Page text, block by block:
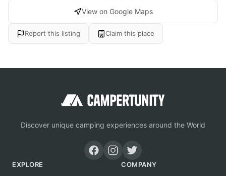
View on Google Maps
Report this listing Claim this place
Discover unique camping experiences around the World
EXPLORE COMPANY